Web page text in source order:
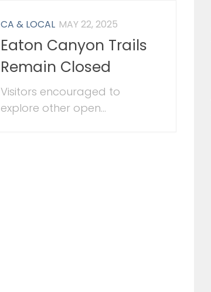
CA & LOCAL MAY 22, 2025
Eaton Canyon Trails
Remain Closed
Visitors encouraged to
explore other open...